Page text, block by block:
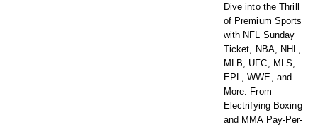
Dive into the Thrill
of Premium Sports
with NFL Sunday
Ticket, NBA, NHL,
MLB, UFC, MLS,
EPL, WWE, and
More. From
Electrifying Boxing
and MMA Pay-Per-